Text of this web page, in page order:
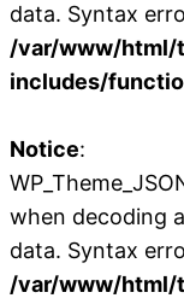
data. Syntax
/var/www/html/
includes/
Notice:
when decoding
data. Syntax
/var/www/html/